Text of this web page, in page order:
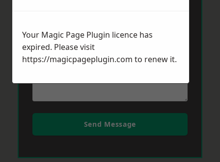
Message*
Send Message
Your Magic Page Plugin licence has
expired. Please visit
https://magicpageplugin.com to renew it.